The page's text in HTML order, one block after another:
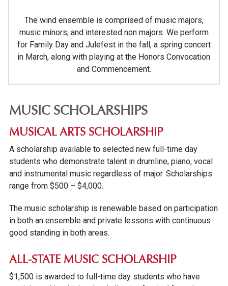
The wind ensemble is comprised of music majors,
music minors, and interested non majors. We perform
for Family Day and Julefest in the fall, a spring concert
in March, along with playing at the Honors Convocation
and Commencement.
MUSIC SCHOLARSHIPS
MUSICAL ARTS SCHOLARSHIP
A scholarship available to selected new full-time day
students who demonstrate talent in drumline, piano, vocal
and instrumental music regardless of major. Scholarships
range from $500 – $4,000.
The music scholarship is renewable based on participation
in both an ensemble and private lessons with continuous
good standing in both areas.
ALL-STATE MUSIC SCHOLARSHIP
$1,500 is awarded to full-time day students who have